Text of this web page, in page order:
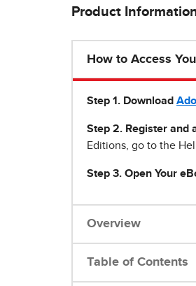
Product
How to Access
Step 1 . Download
Step 2. Register and
Editions, go to the
Step 3. Open Your
Overview
Table of Contents